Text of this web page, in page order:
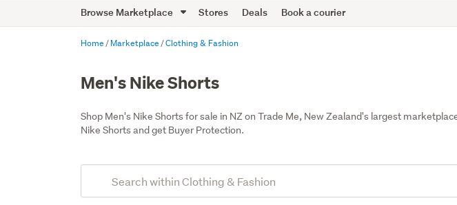
Trade
Me
Browse Marketplace Stores Deals Book a courier
Home Marketplace Clothing & Fashion
Men's Nike Shorts
Shop Men's Nike Shorts for sale in NZ on Trade Me, New Zealand's largest
Nike Shorts and get Buyer Protection.
Search